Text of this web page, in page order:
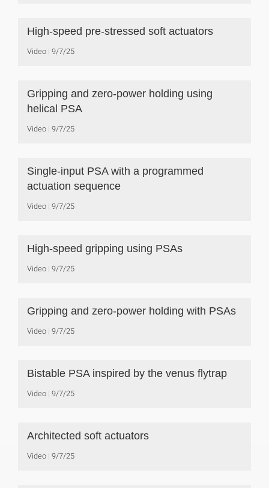
High-speed pre-stressed soft actuators
Video 9/7/25
Gripping and zero-power holding using
helical PSA
Video 9/7/25
Single-input PSA with a programmed
actuation sequence
Video 9/7/25
High-speed gripping using PSAs
Video 9/7/25
Gripping and zero-power holding with PSAs
Video 9/7/25
Bistable PSA inspired by the venus flytrap
Video 9/7/25
Architected soft actuators
Video 9/7/25